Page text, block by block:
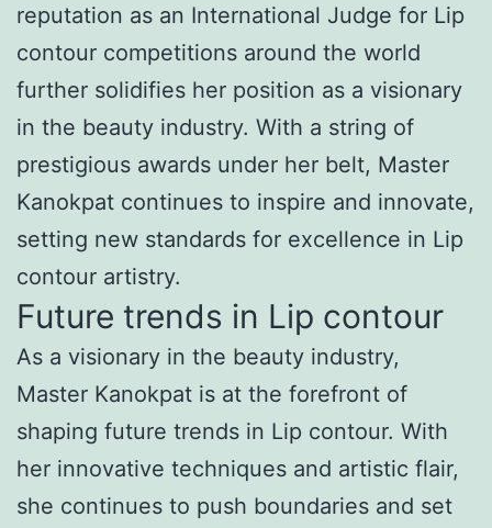
reputation as an International Judge for Lip
contour competitions around the world
further solidifies her position as a visionary
in the beauty industry. With a string of
prestigious awards under her belt, Master
Kanokpat continues to inspire and innovate,
setting new standards for excellence in Lip
contour artistry.
Future trends in Lip contour
As a visionary in the beauty industry,
Master Kanokpat is at the forefront of
shaping future trends in Lip contour. With
her innovative techniques and artistic flair,
she continues to push boundaries and set